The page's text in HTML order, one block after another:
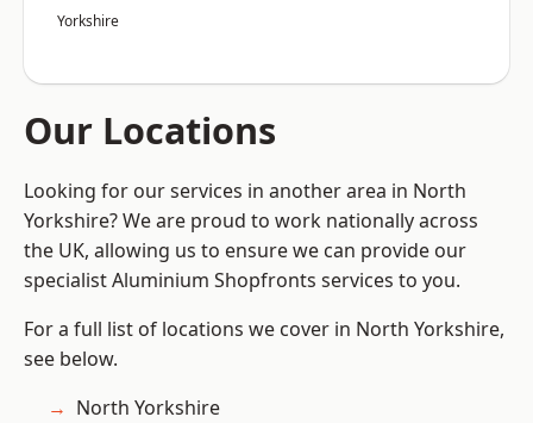
Yorkshire
Our Locations
Looking for our services in another area in North
Yorkshire? We are proud to work nationally across
the UK, allowing us to ensure we can provide our
specialist Aluminium Shopfronts services to you.
For a full list of locations we cover in North Yorkshire,
see below.
North Yorkshire